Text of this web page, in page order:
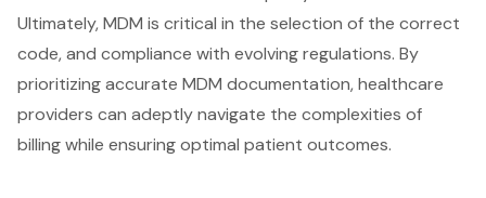
Ultimately, MDM is critical in the selection of the correct
code, and compliance with evolving regulations. By
prioritizing accurate MDM documentation, healthcare
providers can adeptly navigate the complexities of
billing while ensuring optimal patient outcomes.